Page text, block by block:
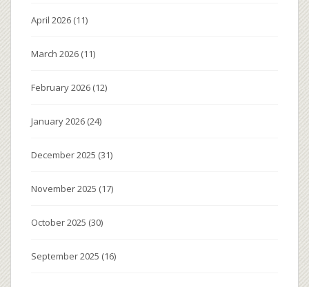
April 2026 (11)
March 2026 (11)
February 2026 (12)
January 2026 (24)
December 2025 (31)
November 2025 (17)
October 2025 (30)
September 2025 (16)